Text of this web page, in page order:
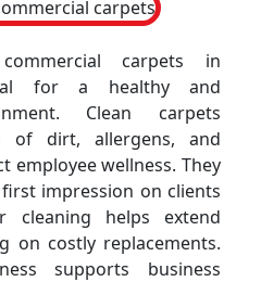
carpets in
for a healthy and
Clean carpets
of dirt, allergens, and
employee wellness. They
impression on clients
cleaning helps extend
on costly replacements.
supports business